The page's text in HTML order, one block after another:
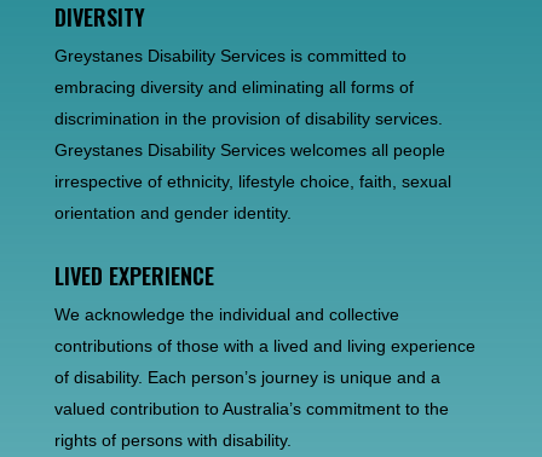
DIVERSITY
Greystanes Disability Services is committed to
embracing diversity and eliminating all forms of
discrimination in the provision of disability services.
Greystanes Disability Services welcomes all people
irrespective of ethnicity, lifestyle choice, faith, sexual
orientation and gender identity.
LIVED EXPERIENCE
We acknowledge the individual and collective
contributions of those with a lived and living experience
of disability. Each person’s journey is unique and a
valued contribution to Australia’s commitment to the
rights of persons with disability.